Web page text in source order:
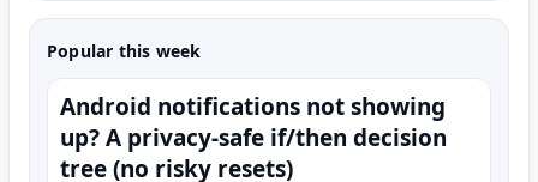
Popular this week
Android notifications not showing
up? A privacy-safe if/then decision
tree (no risky resets)